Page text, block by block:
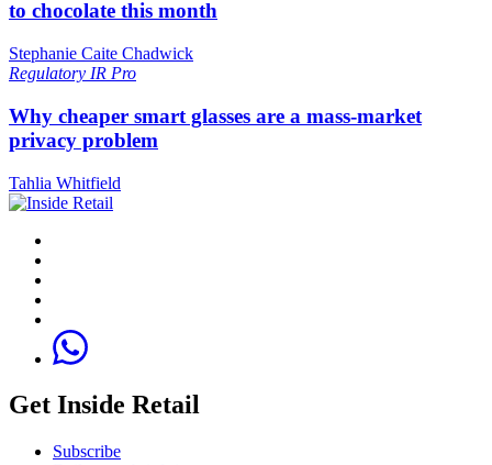
to chocolate this month
Stephanie Caite Chadwick
Regulatory IR Pro
Why cheaper smart glasses are a mass-market
privacy problem
Tahlia Whitfield
Get Inside Retail
Subscribe